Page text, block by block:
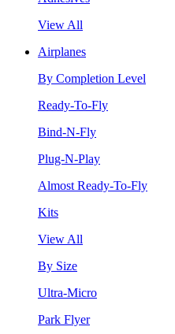
View All
Airplanes
By Completion Level
Ready-To-Fly
Bind-N-Fly
Plug-N-Play
Almost Ready-To-Fly
Kits
View All
By Size
Ultra-Micro
Park Flyer